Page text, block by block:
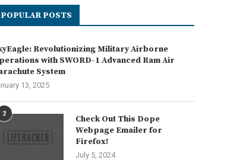
POPULAR POSTS
Revolutionizing Military Airborne
with SWORD-1 Advanced Ram Air
System
13, 2025
2
Check Out This Dope
Webpage Emailer for
Firefox!
July 5, 2024